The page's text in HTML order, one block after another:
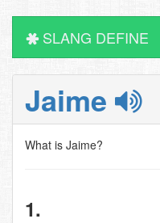
SLANG DEFINE
Jaime
What is Jaime?
1.